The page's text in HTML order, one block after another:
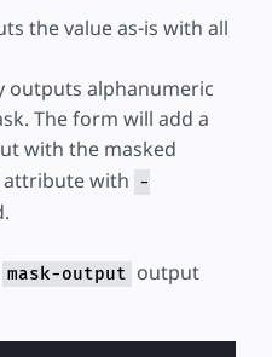
the value as-is with all
outputs alphanumeric
The form will add a
with the masked
attribute with -
mask-output output